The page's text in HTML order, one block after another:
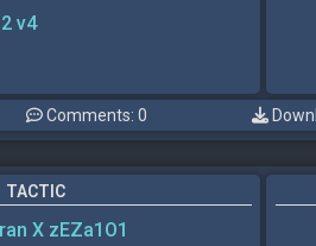
v4
Comments: 0
TACTIC
X zEZa1O1